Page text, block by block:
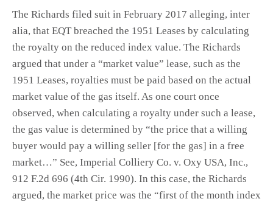
The Richards filed suit in February 2017 alleging, inter
alia, that EQT breached the 1951 Leases by calculating
the royalty on the reduced index value. The Richards
argued that under a “market value” lease, such as the
1951 Leases, royalties must be paid based on the actual
market value of the gas itself. As one court once
observed, when calculating a royalty under such a lease,
the gas value is determined by “the price that a willing
buyer would pay a willing seller [for the gas] in a free
market…” See, Imperial Colliery Co. v. Oxy USA, Inc.,
912 F.2d 696 (4th Cir. 1990). In this case, the Richards
argued, the market price was the “first of the month index